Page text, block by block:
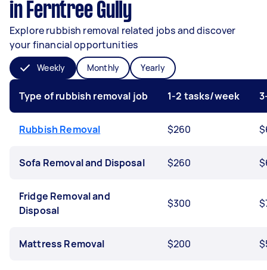
in Ferntree Gully
Explore rubbish removal related jobs and discover
your financial opportunities
Weekly Monthly Yearly
Type of rubbish removal job 1-2 tasks/week
Rubbish Removal $260
Sofa Removal and Disposal $260
Fridge Removal and
Disposal
$300
Mattress Removal $200